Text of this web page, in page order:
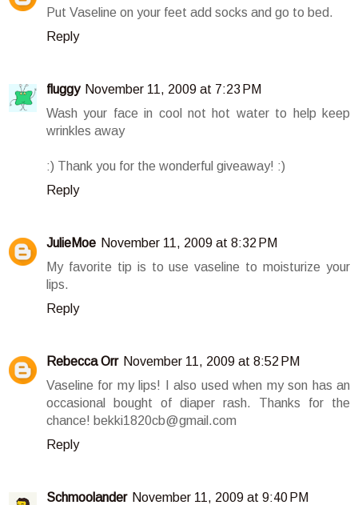
Put Vaseline on your feet add socks and go to bed.
Reply
fluggy November 11, 2009 at 7:23 PM
Wash your face in cool not hot water to help keep
wrinkles away
:) Thank you for the wonderful giveaway! :)
Reply
JulieMoe November 11, 2009 at 8:32 PM
My favorite tip is to use vaseline to moisturize your
lips.
Reply
Rebecca Orr November 11, 2009 at 8:52 PM
Vaseline for my lips! I also used when my son has an
occasional bought of diaper rash. Thanks for the
chance! bekki1820cb@gmail.com
Reply
Schmoolander November 11, 2009 at 9:40 PM